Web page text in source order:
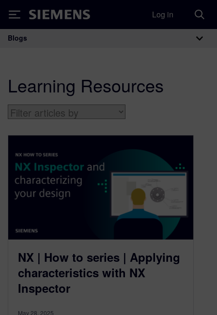
Siemens Log in
Main Navigation
Blogs
Learning Resources
NX | How to series | Applying
characteristics with NX
Inspector
May 28, 2025